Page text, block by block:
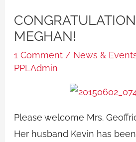
MEGHAN!
1 Comment / News &
PPLAdmin
Please welcome Mrs.
Her husband Kevin has